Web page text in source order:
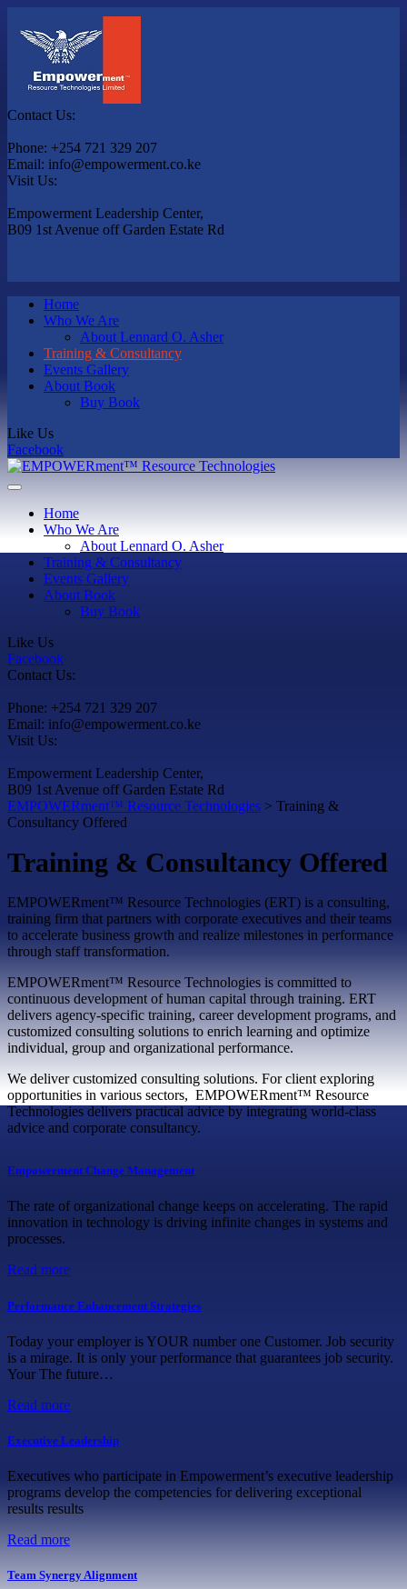
Contact Us:
Phone: +254 721 329 207
Email: info@empowerment.co.ke
Visit Us:
Empowerment Leadership Center,
B09 1st Avenue off Garden Estate Rd
Home
Who We Are
About Lennard O. Asher
Training & Consultancy
Events Gallery
About Book
Buy Book
Like Us
Facebook
Home
Who We Are
About Lennard O. Asher
Training & Consultancy
Events Gallery
About Book
Buy Book
Like Us
Facebook
Contact Us:
Phone: +254 721 329 207
Email: info@empowerment.co.ke
Visit Us:
Empowerment Leadership Center,
B09 1st Avenue off Garden Estate Rd
EMPOWERment™ Resource Technologies > Training &
Consultancy Offered
Training & Consultancy Offered
EMPOWERment™ Resource Technologies (ERT) is a consulting,
training firm that partners with corporate executives and their teams
to accelerate business growth and realize milestones in performance
through staff transformation.
EMPOWERment™ Resource Technologies is committed to
continuous development of human capital through training. ERT
delivers agency-specific training, career development programs, and
customized consulting solutions to enrich learning and optimize
individual, group and organizational performance.
We deliver customized consulting solutions. For client exploring
opportunities in various sectors, EMPOWERment™ Resource
Technologies delivers practical advice by integrating world-class
advice and corporate consultancy.
Empowerment Change Management
The rate of organizational change keeps on accelerating. The rapid
innovation in technology is driving infinite changes in systems and
processes.
Read more
Performance Enhancement Strategies
Today your employer is YOUR number one Customer. Job security
is a mirage. It is only your performance that guarantees job security.
Your The future…
Read more
Executive Leadership
Executives who participate in Empowerment’s executive leadership
programs develop the competencies for delivering exceptional
results results
Read more
Team Synergy Alignment